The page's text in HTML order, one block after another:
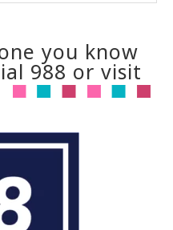
you know
988 or visit